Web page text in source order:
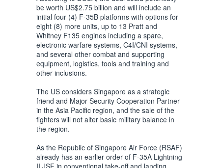
be worth US$2.75 billion and will include an
initial four (4) F-35B platforms with options for
eight (8) more units, up to 13 Pratt and
Whitney F135 engines including a spare,
electronic warfare systems, C4I/CNI systems,
and several other combat and supporting
equipment, logistics, tools and training and
other inclusions.
The US considers Singapore as a strategic
friend and Major Security Cooperation Partner
in the Asia Pacific region, and the sale of the
fighters will not alter basic military balance in
the region.
As the Republic of Singapore Air Force (RSAF)
already has an earlier order of F-35A Lightning